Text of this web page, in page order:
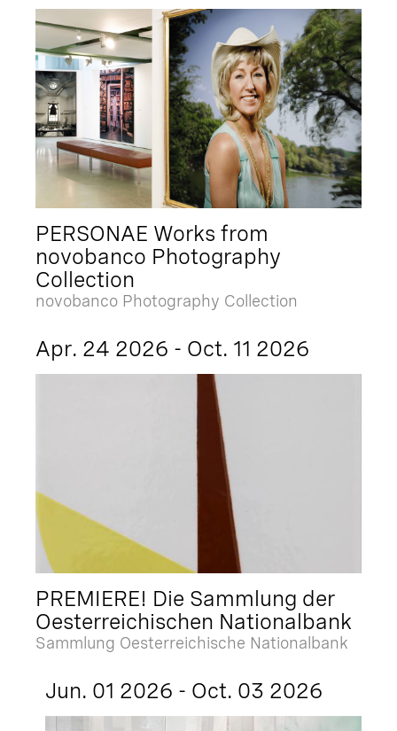
PERSONAE Works from
novobanco Photography
Collection
novobanco Photography Collection
Apr. 24 2026 - Oct. 11 2026
PREMIERE! Die Sammlung der
Oesterreichischen Nationalbank
Sammlung Oesterreichische Nationalbank
Jun. 01 2026 - Oct. 03 2026